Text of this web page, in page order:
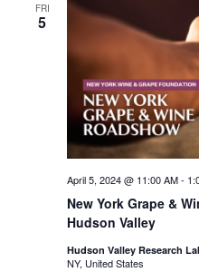
FRI
5
New York Grape &
Hudson Valley
April 5, 2024 @ 11:00 AM-
Hudson Valley Research
NY, United States